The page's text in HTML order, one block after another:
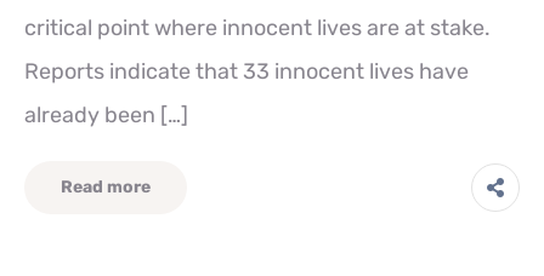
critical point where innocent lives are at stake.
Reports indicate that 33 innocent lives have
already been […]
Read more